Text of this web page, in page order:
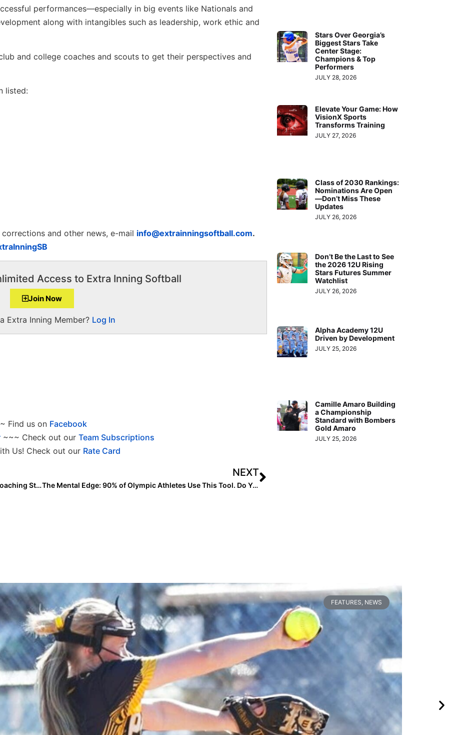
performances—especially in big events like Nationals and
along with intangibles such as leadership, work ethic and
and college coaches and scouts to get their perspectives and
listed:
and other news, e-mail info@extrainningsoftball.com.
Access to Extra Inning Softball
Join Now
Extra Inning Member? Log In
Find us on Facebook
~~~ Check out our Team Subscriptions
Us! Check out our Rate Card
Heather Tarr Adds Cody Thomson to USA Softball Coaching Staff for Pan American Games
NEXT
The Mental Edge: 90% of Olympic Athletes Use This Tool. Do You?
Stars Over Georgia’s
Biggest Stars Take
Center Stage:
Champions & Top
Performers
JULY 28, 2026
Elevate Your Game: How
VisionX Sports
Transforms Training
JULY 27, 2026
Class of 2030 Rankings:
Nominations Are Open
—Don’t Miss These
Updates
JULY 26, 2026
Don’t Be the Last to See
the 2026 12U Rising
Stars Futures Summer
Watchlist
JULY 26, 2026
Alpha Academy 12U
Driven by Development
JULY 25, 2026
Camille Amaro Building
a Championship
Standard with Bombers
Gold Amaro
JULY 25, 2026
FEATURES, NEWS